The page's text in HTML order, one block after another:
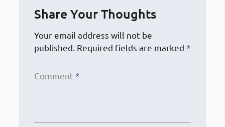
Share Your Thoughts
Your email address will not be
published. Required fields are marked *
Comment *